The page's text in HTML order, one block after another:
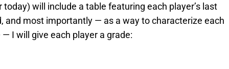
today) will include a table featuring each player’s last
and most importantly — as a way to characterize each
I will give each player a grade: